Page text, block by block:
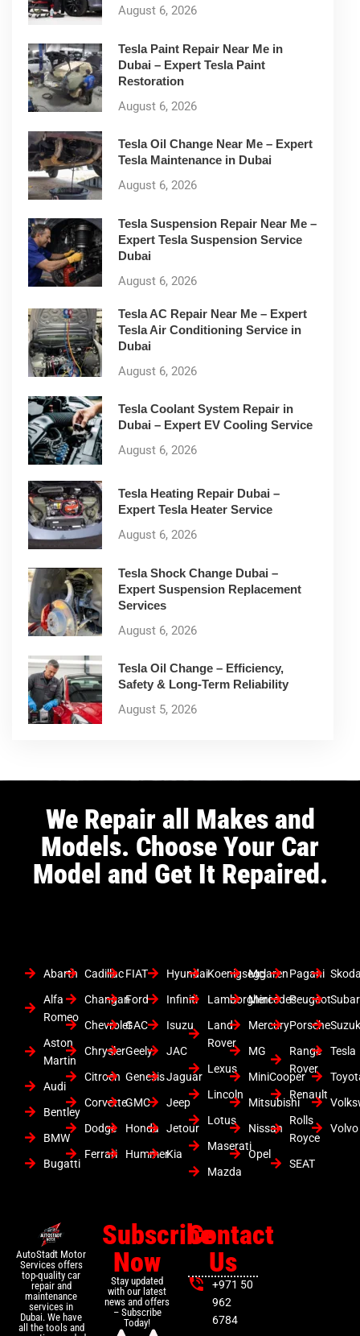
August 6, 2026
Tesla Paint Repair Near Me in
Dubai – Expert Tesla Paint
Restoration
August 6, 2026
Tesla Oil Change Near Me – Expert
Tesla Maintenance in Dubai
August 6, 2026
Tesla Suspension Repair Near Me –
Expert Tesla Suspension Service
Dubai
August 6, 2026
Tesla AC Repair Near Me – Expert
Tesla Air Conditioning Service in
Dubai
August 6, 2026
Tesla Coolant System Repair in
Dubai – Expert EV Cooling Service
August 6, 2026
Tesla Heating Repair Dubai –
Expert Tesla Heater Service
August 6, 2026
Tesla Shock Change Dubai –
Expert Suspension Replacement
Services
August 6, 2026
Tesla Oil Change – Efficiency,
Safety & Long-Term Reliability
August 5, 2026
We Repair all Makes and
Models. Choose Your Car
Model and Get It Repaired.
Abarth
Alfa
Romeo
Aston
Martin
Audi
Bentley
BMW
Bugatti
Cadillac
Changan
Chevrolet
Chrysler
Citroen
Corvette
Dodge
Ferrari
FIAT
Ford
GAC
Geely
Genesis
GMC
Honda
Hummer
Hyundai
Infiniti
Isuzu
JAC
Jaguar
Jeep
Jetour
Kia
Koenigsegg
Lamborghini
Land
Rover
Lexus
Lincoln
Lotus
Maserati
Mazda
Mclaren
Mercedes
Mercury
MG
MiniCooper
Mitsubishi
Nissan
Opel
Pagani
Peugeot
Porsche
Range
Rover
Renault
Rolls
Royce
SEAT
Tesla
Volvo
AutoStadt Motor
Services offers
top-quality car
repair and
maintenance
services in
Dubai. We have
all the tools and
Subscribe
Now
Stay updated
with our latest
news and offers
– Subscribe
Today!
Contact
Us
+971 50
962
6784